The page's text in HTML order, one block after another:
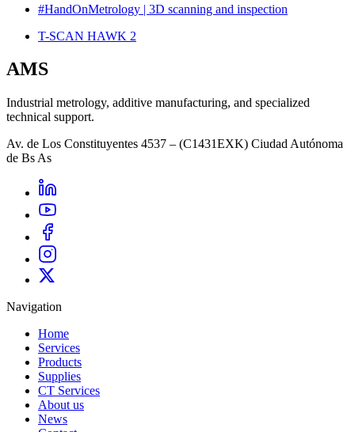
#HandOnMetrology | 3D scanning and inspection
T-SCAN HAWK 2
AMS
Industrial metrology, additive manufacturing, and specialized
technical support.
Av. de Los Constituyentes 4537 – (C1431EXK) Ciudad Autónoma
de Bs As
Navigation
Home
Services
Products
Supplies
CT Services
About us
News